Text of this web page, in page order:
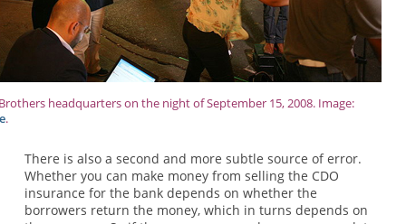
headquarters on the night of September 15, 2008. Image:
.
There is also a second and more subtle source of error.
Whether you can make money from selling the CDO
insurance for the bank depends on whether the
borrowers return the money, which in turns depends on